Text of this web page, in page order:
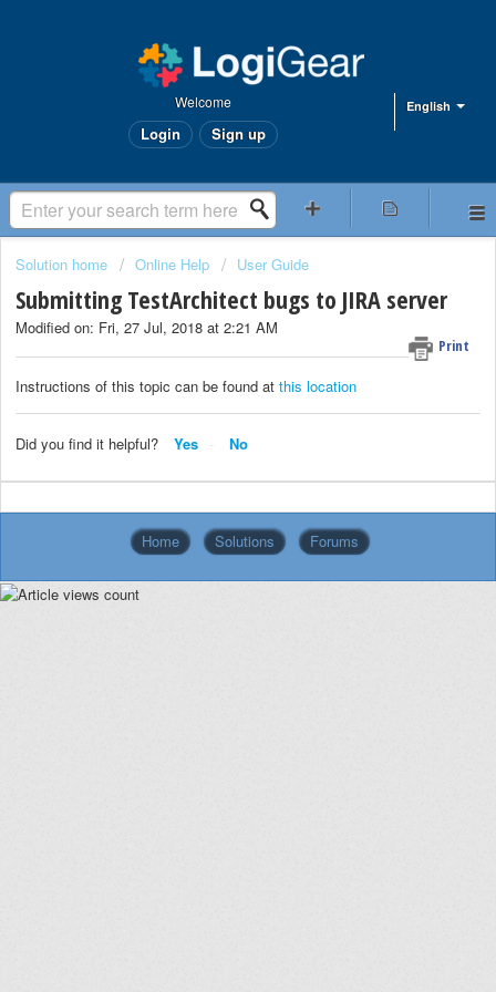
English
Welcome
Login Sign up
Solution home Online Help User Guide
Submitting TestArchitect bugs to JIRA server
Print
Modified on: Fri, 27 Jul, 2018 at 2:21 AM
Instructions of this topic can be found at this location
Did you find it helpful? Yes No
Home Solutions Forums